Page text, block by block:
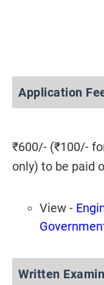
Application
₹600/- (₹100/-
only) to be paid
View -
Written